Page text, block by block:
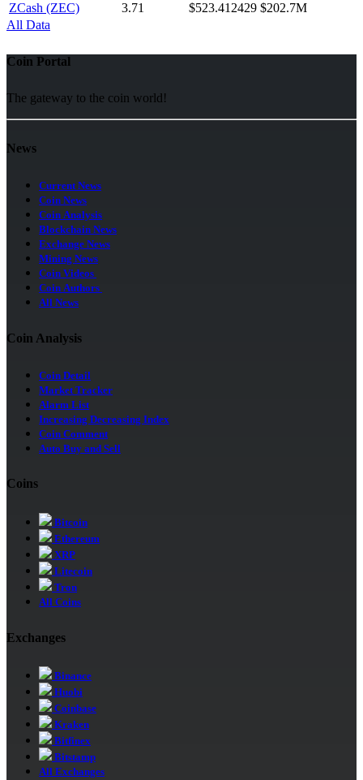
ZCash (ZEC)
3.71 $523.412429 $202.7M
All Data
Coin Portal
The gateway to the coin world!
News
Current News
Coin News
Coin Analysis
Blockchain News
Exchange News
Mining News
Coin Videos
Coin Authors
All News
Coin Analysis
Coin Detail
Market Tracker
Alarm List
Increasing Decreasing Index
Coin Comment
Auto Buy and Sell
Coins
Bitcoin
Ethereum
XRP
Litecoin
Tron
All Coins
Exchanges
Binance
Huobi
Coinbase
Kraken
Bitfinex
Bitstamp
All Exchanges